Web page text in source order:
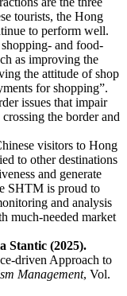
tourists, the Hong
to perform well.
and food-
as improving the
the attitude of shop
for shopping”.
issues that impair
the border and
visitors to Hong
to other destinations
and generate
SHTM is proud to
and analysis
much-needed market
Stantic (2025).
driven Approach to
Management, Vol.